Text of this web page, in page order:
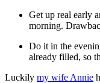
Get up real early
morning.
Do it in the
already filled, so
Luckily my wife Annie